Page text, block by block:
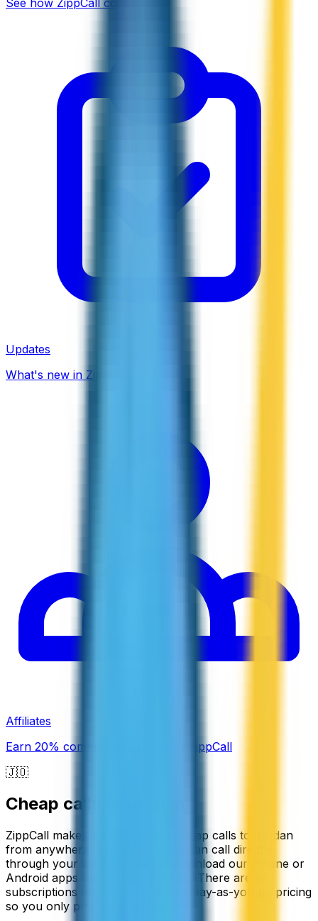
See how ZippCall compares
Updates
What's new in ZippCall
Affiliates
Earn 20% commission promoting ZippCall
🇯🇴
Cheap calls to
ZippCall makes it easy to make cheap calls to Jordan
from anywhere in the world. You can call directly
through your web browser or download our iPhone or
Android apps for calling on the go. There are no
subscriptions required, just simple pay-as-you-go pricing
so you only pay for what you use.